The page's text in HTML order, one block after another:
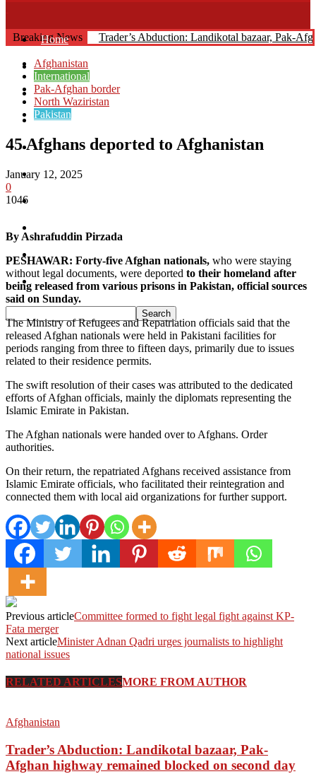
Home
Khyber
Bajaur
Kurram
Mohmand
North Waziristan
Pakistan
Sports
Breaking News Trader’s Abduction: Landikotal bazaar, Pak-
Afghanistan
International
Pak-Afghan border
North Waziristan
Pakistan
45 Afghans deported to Afghanistan
January 12, 2025
0
1046
By Ashrafuddin Pirzada
PESHAWAR: Forty-five Afghan nationals, who were staying
without legal documents, were deported to their homeland after
being released from various prisons in Pakistan, official sources
said on Sunday.
The Ministry of Refugees and Repatriation officials said that the
released Afghan nationals were held in Pakistani facilities for
periods ranging from three to fifteen days, primarily due to issues
related to their residence permits.
The swift resolution of their cases was attributed to the dedicated
efforts of Afghan officials, mainly the diplomats representing the
Islamic Emirate in Pakistan.
The Afghan nationals were handed over to Afghans. Order
authorities.
On their return, the repatriated Afghans received assistance from
Islamic Emirate officials, who facilitated their reintegration and
connected them with local aid organizations for further support.
Previous article
Fata merger
Next articleMinister Adnan Qadri urges journalists to highlight
national issues
RELATED ARTICLESMORE FROM AUTHOR
Afghanistan
Trader’s Abduction: Landikotal bazaar, Pak-
Afghan highway remained blocked on second day